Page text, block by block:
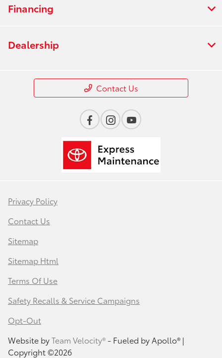
Financing
Dealership
Contact Us
Privacy Policy
Contact Us
Sitemap
Sitemap Html
Terms Of Use
Safety Recalls & Service Campaigns
Opt-Out
Website byTeam Velocity®- Fueled by Apollo® |
Copyright ©2026